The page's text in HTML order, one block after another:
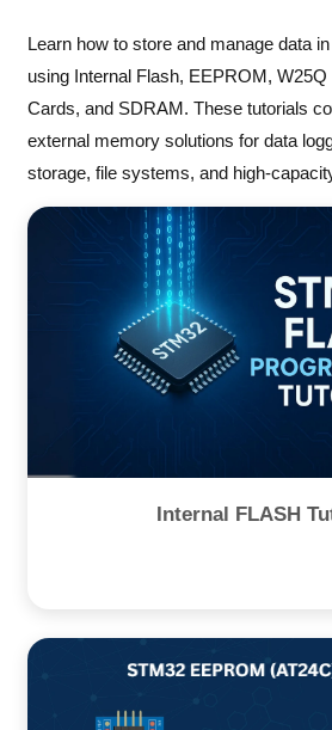
Learn how to store and manage data
using Internal Flash, EEPROM,
Cards, and SDRAM. These tutorials
external memory solutions for data
storage, file systems, and high-
Internal FLASH